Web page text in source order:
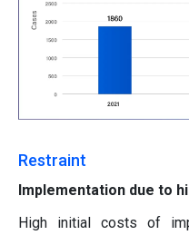
Restraint
Implementation due to
High initial costs of